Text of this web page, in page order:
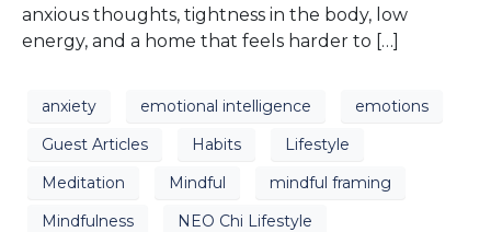
anxious thoughts, tightness in the body, low
energy, and a home that feels harder to […]
anxiety emotional intelligence
emotions
Guest Articles
Habits
Lifestyle
Meditation
Mindful
mindful framing
Mindfulness
NEO Chi Lifestyle